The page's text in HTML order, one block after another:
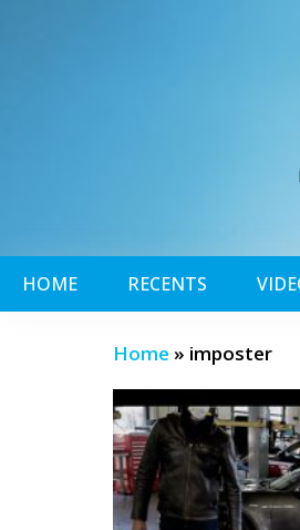
HOME RECENTS
Home » imposter